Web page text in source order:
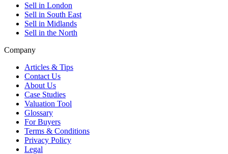
Sell in London
Sell in South East
Sell in Midlands
Sell in the North
Company
Articles & Tips
Contact Us
About Us
Case Studies
Valuation Tool
Glossary
For Buyers
Terms & Conditions
Privacy Policy
Legal